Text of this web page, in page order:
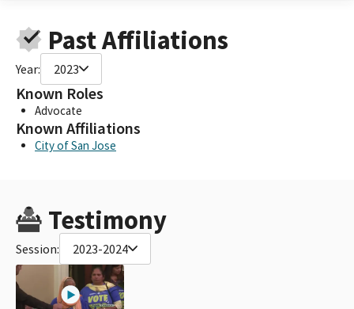
Past Affiliations
Year: 2023
Known Roles
Advocate
Known Affiliations
City of San Jose
Testimony
Session: 2023-2024